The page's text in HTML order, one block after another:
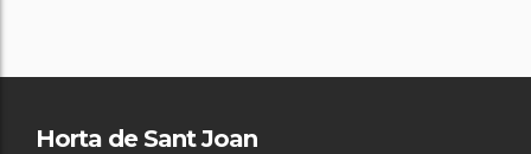
Horta de Sant Joan